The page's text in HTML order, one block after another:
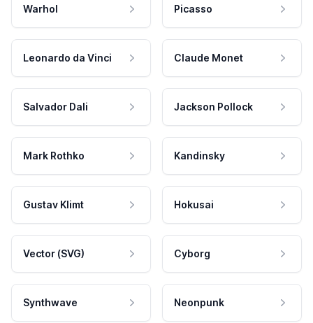
Warhol Picasso
Leonardo da Vinci Claude Monet
Salvador Dali Jackson Pollock
Mark Rothko Kandinsky
Gustav Klimt Hokusai
Vector (SVG) Cyborg
Synthwave Neonpunk